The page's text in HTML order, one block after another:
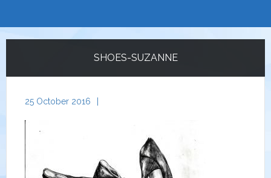
SHOES-SUZANNE
25 October 2016